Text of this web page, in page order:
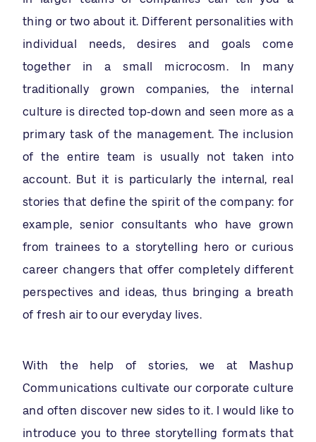
thing or two about it. Different personalities with
individual needs, desires and goals come
together in a small microcosm. In many
traditionally grown companies, the internal
culture is directed top-down and seen more as a
primary task of the management. The inclusion
of the entire team is usually not taken into
account. But it is particularly the internal, real
stories that define the spirit of the company: for
example, senior consultants who have grown
from trainees to a storytelling hero or curious
career changers that offer completely different
perspectives and ideas, thus bringing a breath
of fresh air to our everyday lives.
With the help of stories, we at Mashup
Communications cultivate our corporate culture
and often discover new sides to it. I would like to
introduce you to three storytelling formats that